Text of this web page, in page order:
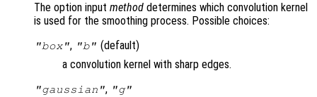
The option input method determines which convolution kernel
is used for the smoothing process. Possible choices:
"box", "b" (default)
a convolution kernel with sharp edges.
"gaussian", "g"